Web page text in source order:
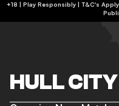
+18 | Play
HULL CITY